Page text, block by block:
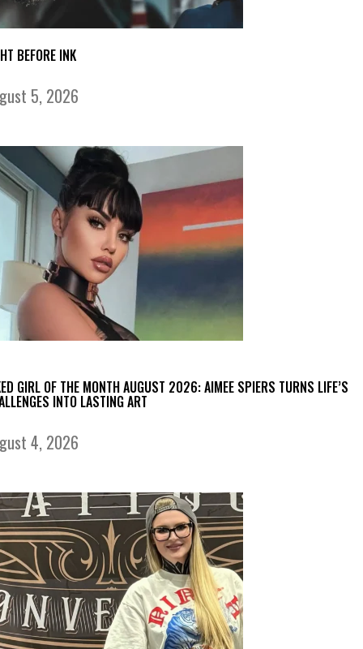
BEFORE INK
5, 2026
GIRL OF THE MONTH AUGUST 2026: AIMEE SPIERS TURNS LIFE’S
INTO LASTING ART
4, 2026